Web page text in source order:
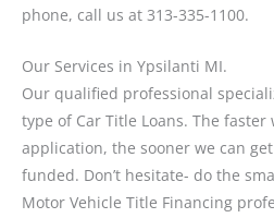
phone, call us at 313-335-1100.
Our Services in Ypsilanti MI.
Our qualified professional
type of Car Title Loans. The
application, the sooner we can
funded. Don’t hesitate- do the
Motor Vehicle Title Financing